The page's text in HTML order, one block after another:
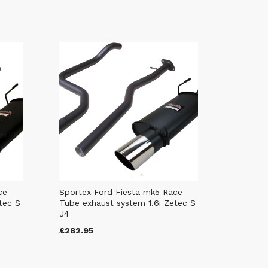
S
Sportex Ford Fiesta mk5 Race
Tube exhaust system 1.6i Zetec S
J4
£282.95